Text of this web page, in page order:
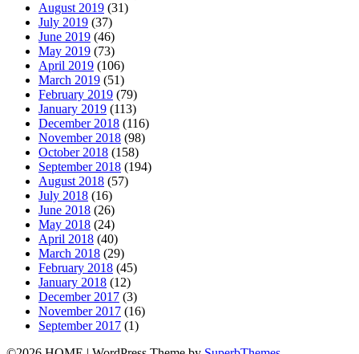
August 2019 (31)
July 2019 (37)
June 2019 (46)
May 2019 (73)
April 2019 (106)
March 2019 (51)
February 2019 (79)
January 2019 (113)
December 2018 (116)
November 2018 (98)
October 2018 (158)
September 2018 (194)
August 2018 (57)
July 2018 (16)
June 2018 (26)
May 2018 (24)
April 2018 (40)
March 2018 (29)
February 2018 (45)
January 2018 (12)
December 2017 (3)
November 2017 (16)
September 2017 (1)